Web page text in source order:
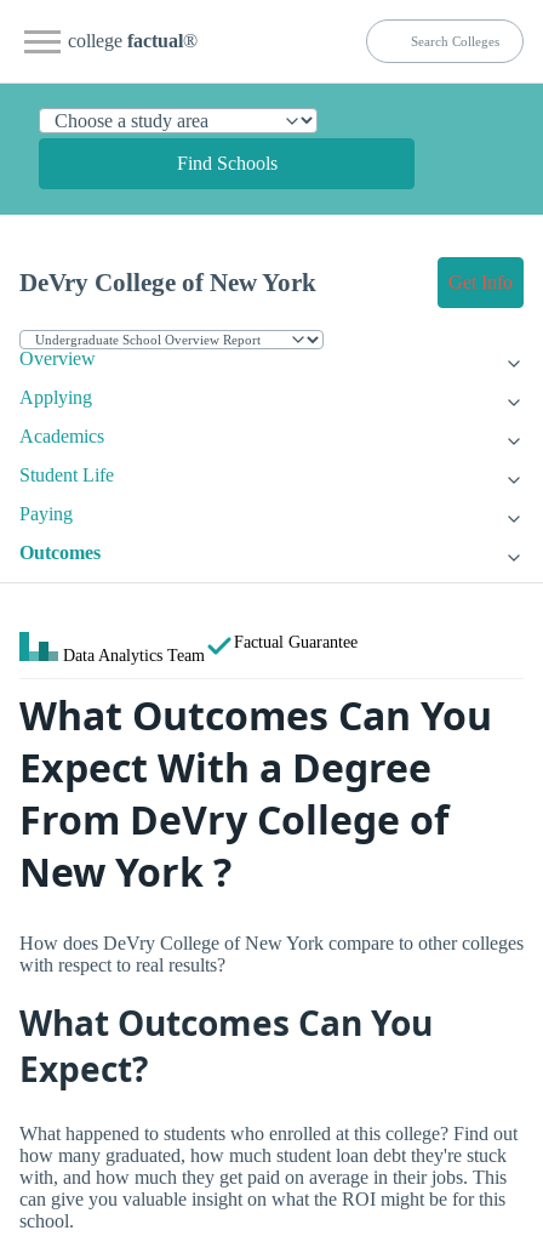
college factual®
Find Schools
DeVry College of New York Get Info
Overview
Applying
Academics
Student Life
Paying
Outcomes
Data Analytics Team
Factual Guarantee
What Outcomes Can You
Expect With a Degree
From DeVry College of
New York ?
How does DeVry College of New York compare to other colleges
with respect to real results?
What Outcomes Can You
Expect?
What happened to students who enrolled at this college? Find out
how many graduated, how much student loan debt they're stuck
with, and how much they get paid on average in their jobs. This
can give you valuable insight on what the ROI might be for this
school.